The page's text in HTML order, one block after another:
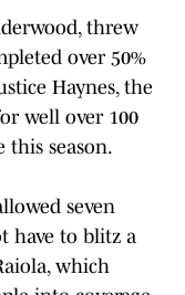
threw
over 50%
Haynes, the
well over 100
this season.
seven
have to blitz a
which